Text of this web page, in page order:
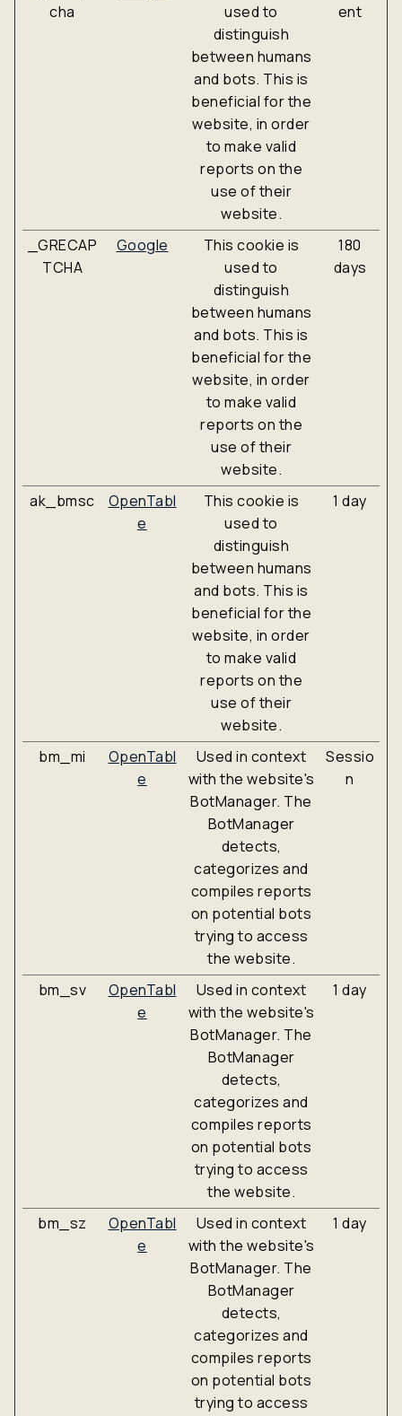
cha
used to
distinguish
between humans
and bots. This is
beneficial for the
website, in order
to make valid
reports on the
use of their
website.
ent
_GRECAP
TCHA
Google
This cookie is
used to
distinguish
between humans
and bots. This is
beneficial for the
website, in order
to make valid
reports on the
use of their
website.
180
days
ak_bmsc
OpenTabl
e
This cookie is
used to
distinguish
between humans
and bots. This is
beneficial for the
website, in order
to make valid
reports on the
use of their
website.
1 day
bm_mi
OpenTabl
e
Used in context
with the website's
BotManager. The
BotManager
detects,
categorizes and
compiles reports
on potential bots
trying to access
the website.
Sessio
n
bm_sv
OpenTabl
e
Used in context
with the website's
BotManager. The
BotManager
detects,
categorizes and
compiles reports
on potential bots
trying to access
the website.
1 day
bm_sz
OpenTabl
e
Used in context
with the website's
BotManager. The
BotManager
detects,
categorizes and
compiles reports
on potential bots
trying to access
1 day